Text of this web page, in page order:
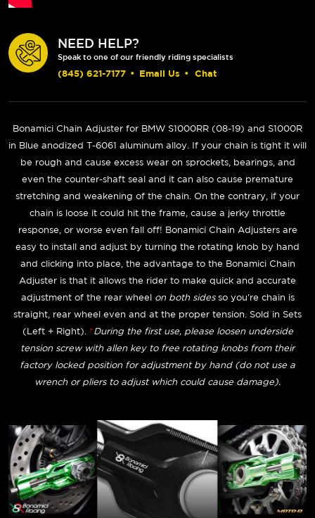
NEED HELP?
Speak to one of our friendly riding specialists
(845) 621-7177 • Email Us • Chat
Bonamici Chain Adjuster for BMW S1000RR (08-19) and S1000R
in Blue anodized T-6061 aluminum alloy. If your chain is tight it will
be rough and cause excess wear on sprockets, bearings, and
even the counter-shaft seal and it can also cause premature
stretching and weakening of the chain. On the contrary, if your
chain is loose it could hit the frame, cause a jerky throttle
response, or worse even fall off! Bonamici Chain Adjusters are
easy to install and adjust by turning the rotating knob by hand
and clicking into place, the advantage to the Bonamici Chain
Adjuster is that it allows the rider to make quick and accurate
adjustment of the rear wheel on both sidesso you're chain is
straight, rear wheel even and at the proper tension. Sold in Sets
(Left + Right). *During the first use, please loosen underside
tension screw with allen key to free rotating knobs from their
factory locked position for adjustment by hand (do not use a
wrench or pliers to adjust which could cause damage).